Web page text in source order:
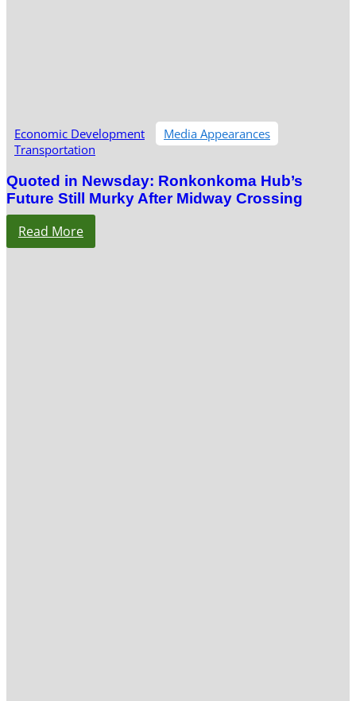
Economic Development
Media Appearances
Transportation
Quoted in Newsday: Ronkonkoma Hub’s
Future Still Murky After Midway Crossing
Read More